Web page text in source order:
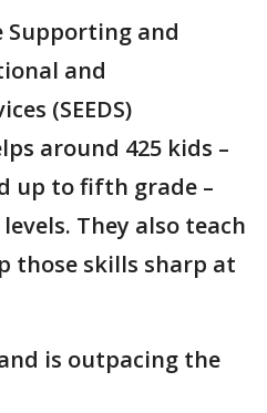
Supporting and
and
(SEEDS)
around 425 kids –
up to fifth grade –
They also teach
those skills sharp at
is outpacing the